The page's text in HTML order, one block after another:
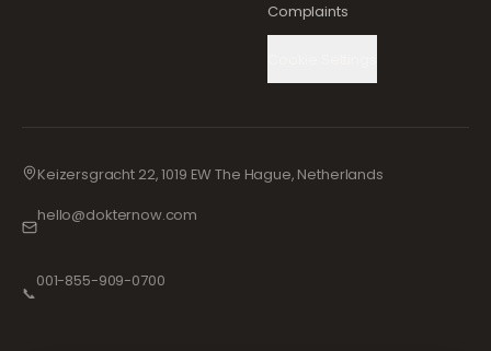
Complaints
Keizersgracht 22, 1019 EW The Hague, Netherlands
hello@dokternow.com
📞
001-855-909-0700